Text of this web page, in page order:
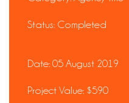
Status: Completed
Date: 05 August 2019
Project Value: $590